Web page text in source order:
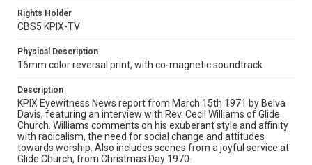
Rights Holder
CBS5 KPIX-TV
Physical Description
16mm color reversal print, with co-magnetic soundtrack
Description
KPIX Eyewitness News report from March 15th 1971 by Belva
Davis, featuring an interview with Rev. Cecil Williams of Glide
Church. Williams comments on his exuberant style and affinity
with radicalism, the need for social change and attitudes
towards worship. Also includes scenes from a joyful service at
Glide Church, from Christmas Day 1970.